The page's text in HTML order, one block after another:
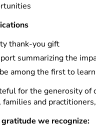
thank-you gift
summarizing the
among the first to
for the generosity of
and
we recognize: